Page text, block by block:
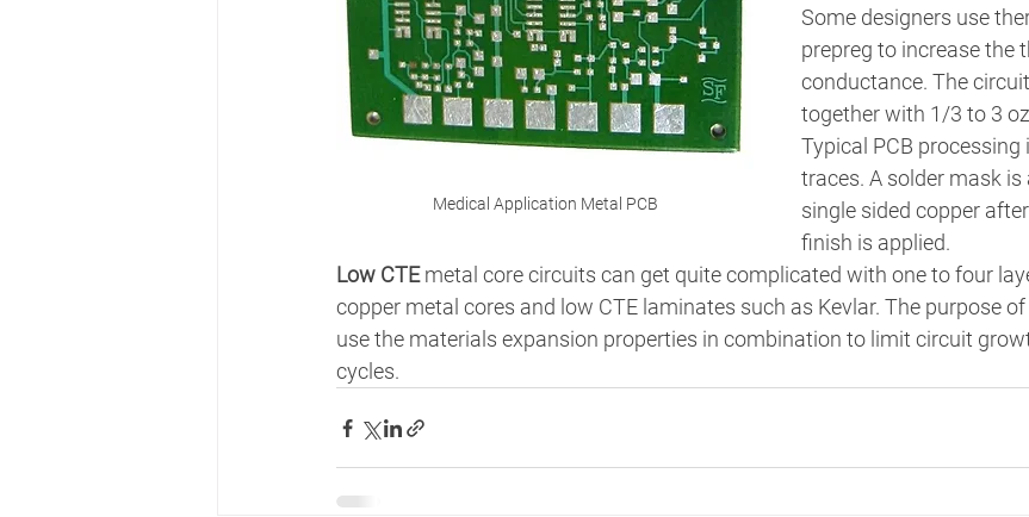
Medical Application Metal PCB
Some designers use
prepreg to increase the
conductance. The
together with 1/3 to 3
Typical PCB
traces. A solder mask is
single sided copper
finish is applied.
Low CTE metal core circuits can get quite complicated with one to four
copper metal cores and low CTE laminates such as Kevlar. The purpose
use the materials expansion properties in combination to limit circuit
cycles.